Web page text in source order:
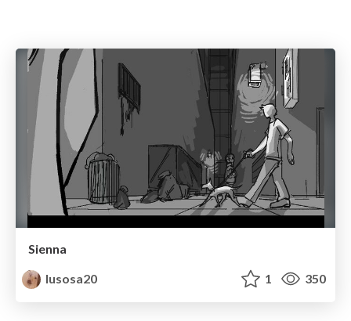
Sienna
lusosa20
1 350